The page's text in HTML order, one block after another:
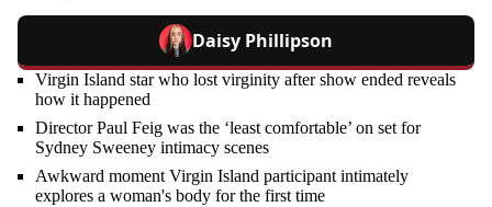
Daisy Phillipson
Virgin Island star who lost virginity after show ended reveals
how it happened
Director Paul Feig was the ‘least comfortable’ on set for
Sydney Sweeney intimacy scenes
Awkward moment Virgin Island participant intimately
explores a woman's body for the first time